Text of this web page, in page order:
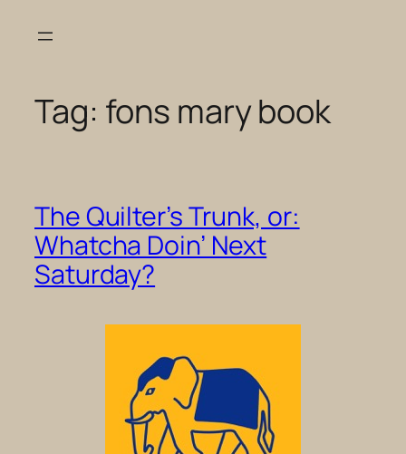
Tag: fons mary book
The Quilter’s Trunk, or:
Whatcha Doin’ Next
Saturday?